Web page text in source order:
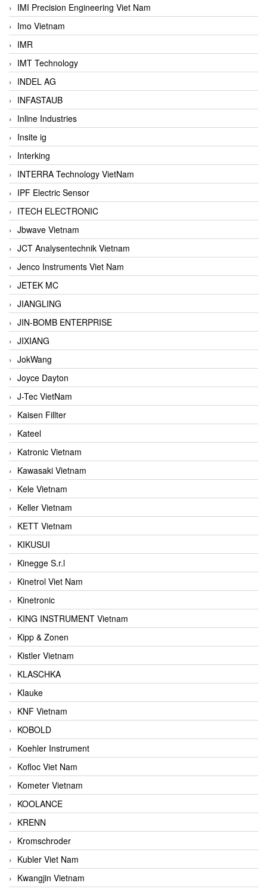
IMI Precision Engineering Viet Nam
Imo Vietnam
IMR
IMT Technology
INDEL AG
INFASTAUB
Inline Industries
Insite ig
Interking
INTERRA Technology VietNam
IPF Electric Sensor
ITECH ELECTRONIC
Jbwave Vietnam
JCT Analysentechnik Vietnam
Jenco Instruments Viet Nam
JETEK MC
JIANGLING
JIN-BOMB ENTERPRISE
JIXIANG
JokWang
Joyce Dayton
J-Tec VietNam
Kaisen Fillter
Kateel
Katronic Vietnam
Kawasaki Vietnam
Kele Vietnam
Keller Vietnam
KETT Vietnam
KIKUSUI
Kinegge S.r.l
Kinetrol Viet Nam
Kinetronic
KING INSTRUMENT Vietnam
Kipp & Zonen
Kistler Vietnam
KLASCHKA
Klauke
KNF Vietnam
KOBOLD
Koehler Instrument
Kofloc Viet Nam
Kometer Vietnam
KOOLANCE
KRENN
Kromschroder
Kubler Viet Nam
Kwangjin Vietnam